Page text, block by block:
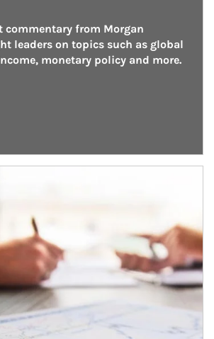
commentary from Morgan
leaders on topics such as global
monetary policy and more.